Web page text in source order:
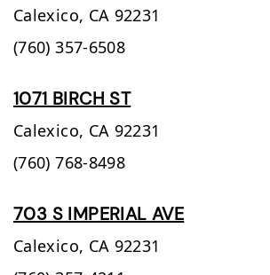
Calexico, CA 92231
(760) 357-6508
1071 BIRCH ST
Calexico, CA 92231
(760) 768-8498
703 S IMPERIAL AVE
Calexico, CA 92231